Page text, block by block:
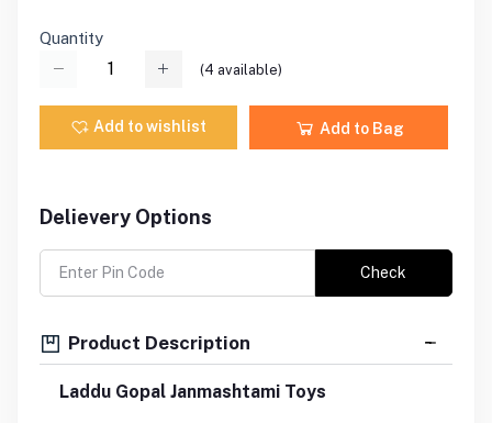
Quantity
(4 available)
Add to wishlist Add to Bag
Delievery Options
Check
Product Description
Laddu Gopal Janmashtami Toys